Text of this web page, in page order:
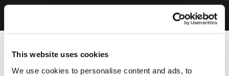
This website uses cookies
We use cookies to personalise content and ads, to